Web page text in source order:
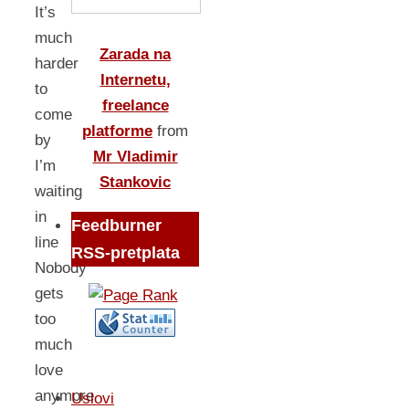
It’s
much
harder
to
come
by
I’m
waiting
in
line
Nobody
gets
too
much
love
anymore
Zarada na
Internetu,
freelance
platforme from
Mr Vladimir
Stankovic
Feedburner
RSS-pretplata
Uslovi